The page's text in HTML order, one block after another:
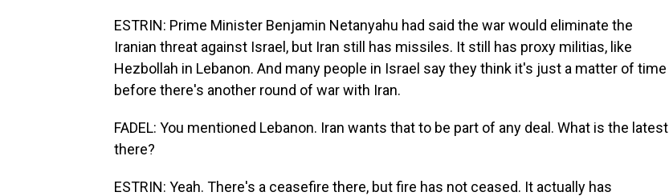
ESTRIN: Prime Minister Benjamin Netanyahu had said the war would eliminate the
Iranian threat against Israel, but Iran still has missiles. It still has proxy militias, like
Hezbollah in Lebanon. And many people in Israel say they think it's just a matter of time
before there's another round of war with Iran.
FADEL: You mentioned Lebanon. Iran wants that to be part of any deal. What is the latest
there?
ESTRIN: Yeah. There's a ceasefire there, but fire has not ceased. It actually has